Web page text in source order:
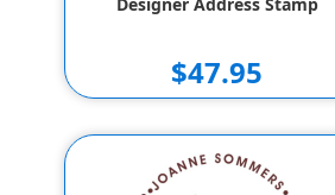
$47.95